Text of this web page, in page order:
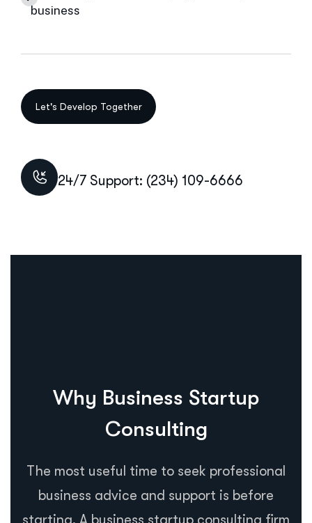
business
24/7 Support: (234) 109-6666
Why Business Startup
Consulting
The most useful time to seek professional
business advice and support is before